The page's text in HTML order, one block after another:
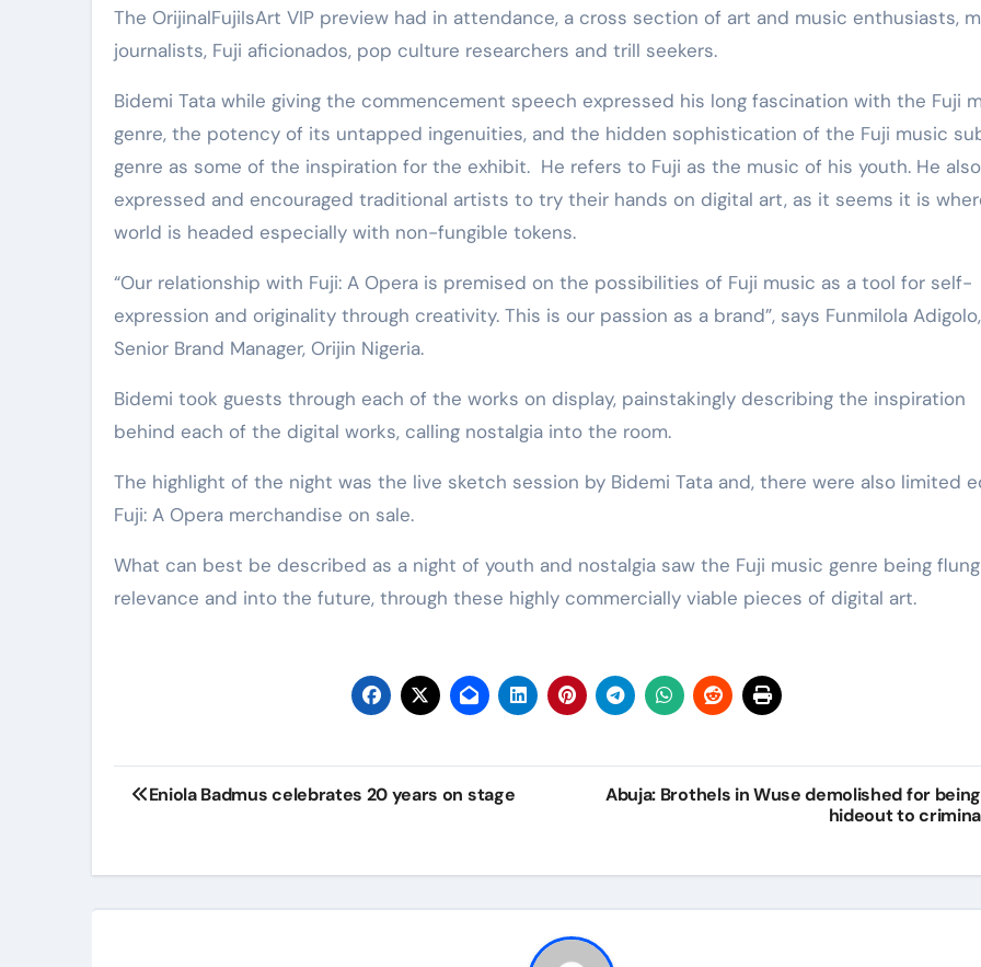
The OrijinalFujiIsArt VIP preview had in attendance, a cross section of art and music enthusiasts, music
journalists, Fuji aficionados, pop culture researchers and trill seekers.
Bidemi Tata while giving the commencement speech expressed his long fascination with the Fuji
genre, the potency of its untapped ingenuities, and the hidden sophistication of the Fuji music
genre as some of the inspiration for the exhibit. He refers to Fuji as the music of his youth. He also
expressed and encouraged traditional artists to try their hands on digital art, as it seems it is
world is headed especially with non-fungible tokens.
“Our relationship with Fuji: A Opera is premised on the possibilities of Fuji music as a tool for self-
expression and originality through creativity. This is our passion as a brand”, says Funmilola Adigolo,
Senior Brand Manager, Orijin Nigeria.
Bidemi took guests through each of the works on display, painstakingly describing the inspiration
behind each of the digital works, calling nostalgia into the room.
The highlight of the night was the live sketch session by Bidemi Tata and, there were also limited
Fuji: A Opera merchandise on sale.
What can best be described as a night of youth and nostalgia saw the Fuji music genre being
relevance and into the future, through these highly commercially viable pieces of digital art.
Eniola Badmus celebrates 20 years on stage
Abuja: Brothels in Wuse demolished for
hideout to